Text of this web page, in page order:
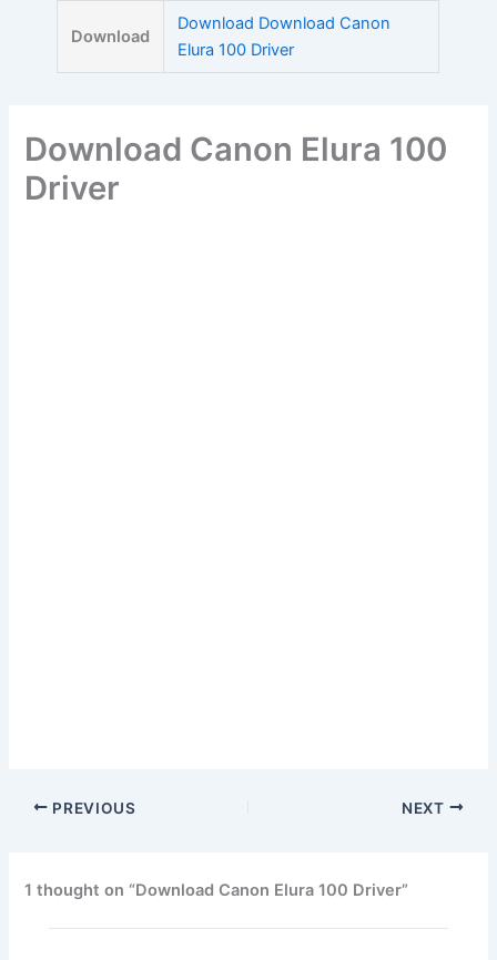
Download
Download Download Canon
Elura 100 Driver
Download Canon Elura 100
Driver
PREVIOUS NEXT
1 thought on “Download Canon Elura 100 Driver”